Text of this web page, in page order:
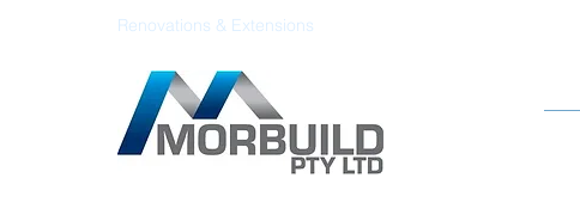
Renovations & Extensions